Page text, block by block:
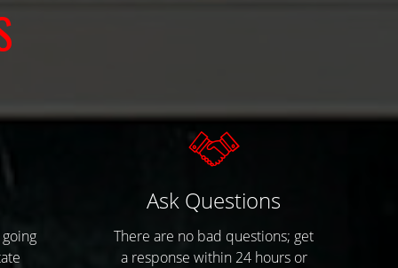
Ask Questions
There are no bad questions; get
a response within 24 hours or